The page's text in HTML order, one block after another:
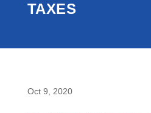
TAXES
Oct 9, 2020